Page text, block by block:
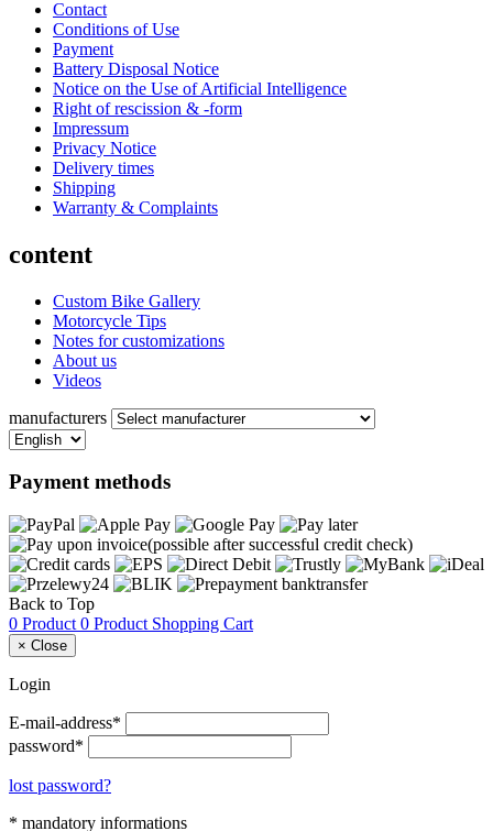
Contact
Conditions of Use
Payment
Battery Disposal Notice
Notice on the Use of Artificial Intelligence
Right of rescission & -form
Impressum
Privacy Notice
Delivery times
Shipping
Warranty & Complaints
content
Custom Bike Gallery
Motorcycle Tips
Notes for customizations
About us
Videos
manufacturers
Payment methods
Back to Top
0 Product 0 Product Shopping Cart
× Close
Login
E-mail-address*
password*
lost password?
* mandatory informations